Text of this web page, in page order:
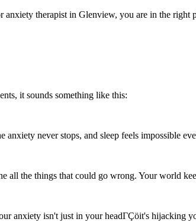
anxiety therapist in Glenview, you are in the
it sounds something like this:
never stops, and sleep feels impossible
all the things that could go wrong. Your world
anxiety isn't just in your headΓÇöit's hijacking